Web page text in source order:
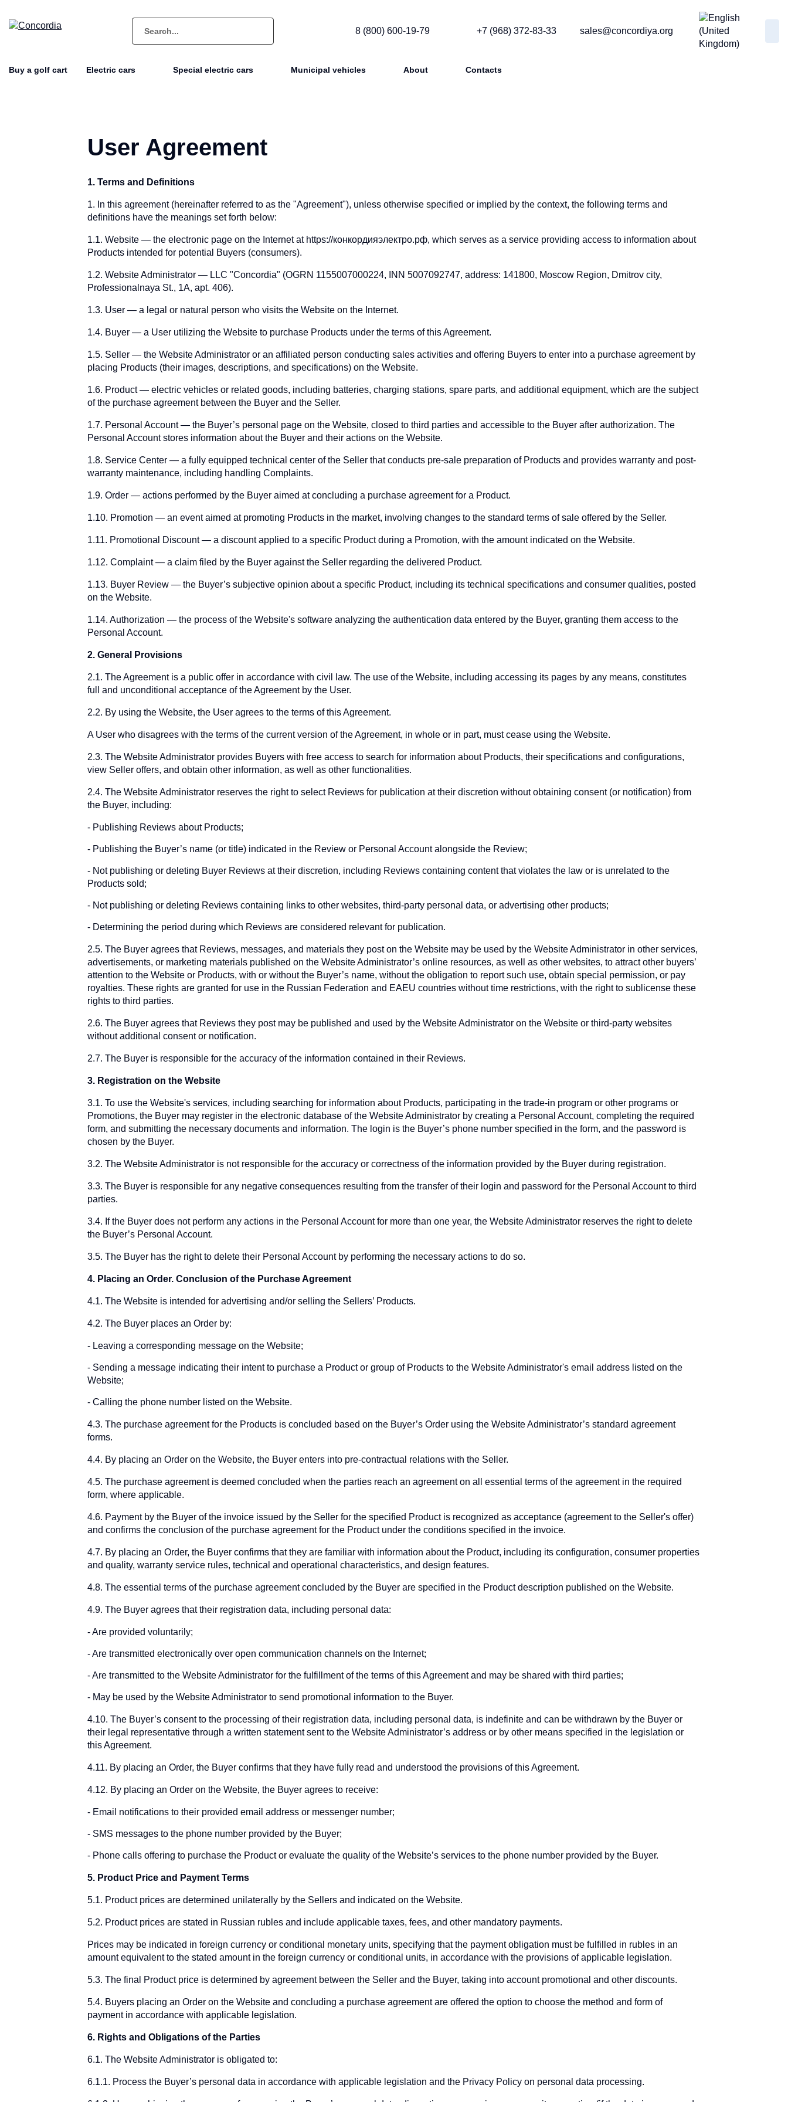
8 (800) 600-19-79 +7 (968) 372-83-33 sales@concordiya.org
Buy a golf cart Electric cars Special electric cars Municipal vehicles About Contacts
User Agreement
1. Terms and Definitions
1. In this agreement (hereinafter referred to as the "Agreement"), unless otherwise specified or implied by the context, the following terms and
definitions have the meanings set forth below:
1.1. Website — the electronic page on the Internet at https://конкордияэлектро.рф, which serves as a service providing access to information about
Products intended for potential Buyers (consumers).
1.2. Website Administrator — LLC "Concordia" (OGRN 1155007000224, INN 5007092747, address: 141800, Moscow Region, Dmitrov city,
Professionalnaya St., 1A, apt. 406).
1.3. User — a legal or natural person who visits the Website on the Internet.
1.4. Buyer — a User utilizing the Website to purchase Products under the terms of this Agreement.
1.5. Seller — the Website Administrator or an affiliated person conducting sales activities and offering Buyers to enter into a purchase agreement by
placing Products (their images, descriptions, and specifications) on the Website.
1.6. Product — electric vehicles or related goods, including batteries, charging stations, spare parts, and additional equipment, which are the subject
of the purchase agreement between the Buyer and the Seller.
1.7. Personal Account — the Buyer’s personal page on the Website, closed to third parties and accessible to the Buyer after authorization. The
Personal Account stores information about the Buyer and their actions on the Website.
1.8. Service Center — a fully equipped technical center of the Seller that conducts pre-sale preparation of Products and provides warranty and post-
warranty maintenance, including handling Complaints.
1.9. Order — actions performed by the Buyer aimed at concluding a purchase agreement for a Product.
1.10. Promotion — an event aimed at promoting Products in the market, involving changes to the standard terms of sale offered by the Seller.
1.11. Promotional Discount — a discount applied to a specific Product during a Promotion, with the amount indicated on the Website.
1.12. Complaint — a claim filed by the Buyer against the Seller regarding the delivered Product.
1.13. Buyer Review — the Buyer’s subjective opinion about a specific Product, including its technical specifications and consumer qualities, posted
on the Website.
1.14. Authorization — the process of the Website's software analyzing the authentication data entered by the Buyer, granting them access to the
Personal Account.
2. General Provisions
2.1. The Agreement is a public offer in accordance with civil law. The use of the Website, including accessing its pages by any means, constitutes
full and unconditional acceptance of the Agreement by the User.
2.2. By using the Website, the User agrees to the terms of this Agreement.
A User who disagrees with the terms of the current version of the Agreement, in whole or in part, must cease using the Website.
2.3. The Website Administrator provides Buyers with free access to search for information about Products, their specifications and configurations,
view Seller offers, and obtain other information, as well as other functionalities.
2.4. The Website Administrator reserves the right to select Reviews for publication at their discretion without obtaining consent (or notification) from
the Buyer, including:
Publishing Reviews about Products;
Publishing the Buyer’s name (or title) indicated in the Review or Personal Account alongside the Review;
Not publishing or deleting Buyer Reviews at their discretion, including Reviews containing content that violates the law or is unrelated to the
Products sold;
Not publishing or deleting Reviews containing links to other websites, third-party personal data, or advertising other products;
Determining the period during which Reviews are considered relevant for publication.
2.5. The Buyer agrees that Reviews, messages, and materials they post on the Website may be used by the Website Administrator in other services,
advertisements, or marketing materials published on the Website Administrator’s online resources, as well as other websites, to attract other buyers’
attention to the Website or Products, with or without the Buyer’s name, without the obligation to report such use, obtain special permission, or pay
royalties. These rights are granted for use in the Russian Federation and EAEU countries without time restrictions, with the right to sublicense these
rights to third parties.
2.6. The Buyer agrees that Reviews they post may be published and used by the Website Administrator on the Website or third-party websites
without additional consent or notification.
2.7. The Buyer is responsible for the accuracy of the information contained in their Reviews.
3. Registration on the Website
3.1. To use the Website's services, including searching for information about Products, participating in the trade-in program or other programs or
Promotions, the Buyer may register in the electronic database of the Website Administrator by creating a Personal Account, completing the required
form, and submitting the necessary documents and information. The login is the Buyer’s phone number specified in the form, and the password is
chosen by the Buyer.
3.2. The Website Administrator is not responsible for the accuracy or correctness of the information provided by the Buyer during registration.
3.3. The Buyer is responsible for any negative consequences resulting from the transfer of their login and password for the Personal Account to third
parties.
3.4. If the Buyer does not perform any actions in the Personal Account for more than one year, the Website Administrator reserves the right to delete
the Buyer’s Personal Account.
3.5. The Buyer has the right to delete their Personal Account by performing the necessary actions to do so.
4. Placing an Order. Conclusion of the Purchase Agreement
4.1. The Website is intended for advertising and/or selling the Sellers’ Products.
4.2. The Buyer places an Order by:
Leaving a corresponding message on the Website;
Sending a message indicating their intent to purchase a Product or group of Products to the Website Administrator's email address listed on the
Website;
Calling the phone number listed on the Website.
4.3. The purchase agreement for the Products is concluded based on the Buyer’s Order using the Website Administrator’s standard agreement
forms.
4.4. By placing an Order on the Website, the Buyer enters into pre-contractual relations with the Seller.
4.5. The purchase agreement is deemed concluded when the parties reach an agreement on all essential terms of the agreement in the required
form, where applicable.
4.6. Payment by the Buyer of the invoice issued by the Seller for the specified Product is recognized as acceptance (agreement to the Seller's offer)
and confirms the conclusion of the purchase agreement for the Product under the conditions specified in the invoice.
4.7. By placing an Order, the Buyer confirms that they are familiar with information about the Product, including its configuration, consumer properties
and quality, warranty service rules, technical and operational characteristics, and design features.
4.8. The essential terms of the purchase agreement concluded by the Buyer are specified in the Product description published on the Website.
4.9. The Buyer agrees that their registration data, including personal data:
Are provided voluntarily;
Are transmitted electronically over open communication channels on the Internet;
Are transmitted to the Website Administrator for the fulfillment of the terms of this Agreement and may be shared with third parties;
May be used by the Website Administrator to send promotional information to the Buyer.
4.10. The Buyer’s consent to the processing of their registration data, including personal data, is indefinite and can be withdrawn by the Buyer or
their legal representative through a written statement sent to the Website Administrator’s address or by other means specified in the legislation or
this Agreement.
4.11. By placing an Order, the Buyer confirms that they have fully read and understood the provisions of this Agreement.
4.12. By placing an Order on the Website, the Buyer agrees to receive:
Email notifications to their provided email address or messenger number;
SMS messages to the phone number provided by the Buyer;
Phone calls offering to purchase the Product or evaluate the quality of the Website’s services to the phone number provided by the Buyer.
5. Product Price and Payment Terms
5.1. Product prices are determined unilaterally by the Sellers and indicated on the Website.
5.2. Product prices are stated in Russian rubles and include applicable taxes, fees, and other mandatory payments.
Prices may be indicated in foreign currency or conditional monetary units, specifying that the payment obligation must be fulfilled in rubles in an
amount equivalent to the stated amount in the foreign currency or conditional units, in accordance with the provisions of applicable legislation.
5.3. The final Product price is determined by agreement between the Seller and the Buyer, taking into account promotional and other discounts.
5.4. Buyers placing an Order on the Website and concluding a purchase agreement are offered the option to choose the method and form of
payment in accordance with applicable legislation.
6. Rights and Obligations of the Parties
6.1. The Website Administrator is obligated to:
6.1.1. Process the Buyer’s personal data in accordance with applicable legislation and the Privacy Policy on personal data processing.